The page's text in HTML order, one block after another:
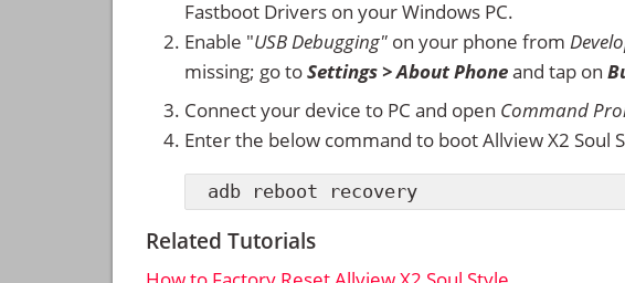
Fastboot Drivers on your Windows PC.
Enable "USB Debugging" on your phone from
missing; go toSettings > About Phoneand tap on
Connect your device to PC and open Command
Enter the below command to boot Allview X2 Soul
adb reboot recovery
Related Tutorials